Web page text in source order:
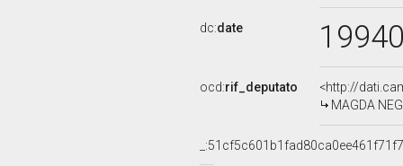
dc:date
ocd:rif_deputato
<http://
MAGDA